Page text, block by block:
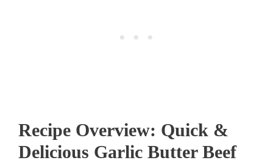
Recipe Overview: Quick &
Delicious Garlic Butter Beef